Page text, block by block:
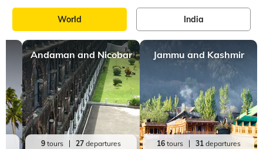
World India
Andaman and Nicobar
9 tours 27 departures
Jammu and Kashmir
16tours 31departures